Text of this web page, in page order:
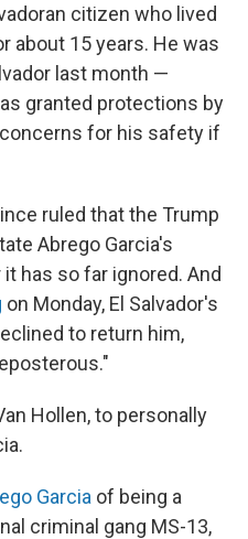
citizen who lived
about 15 years. He was
last month —
granted protections by
for his safety if
ruled that the Trump
Abrego Garcia's
it has so far ignored. And
on Monday, El Salvador's
to return him,
Hollen, to personally
Garcia of being a
criminal gang MS-13,